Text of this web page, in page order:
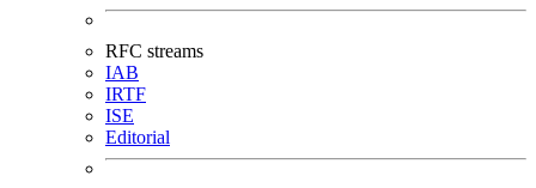
RFC streams
IAB
IRTF
ISE
Editorial